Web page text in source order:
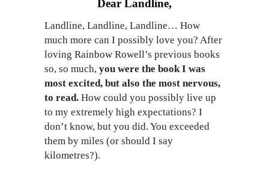
Dear Landline,
Landline, Landline, Landline… How
much more can I possibly love you? After
loving Rainbow Rowell’s previous books
so, so much, you were the book I was
most excited, but also the most nervous,
to read. How could you possibly live up
to my extremely high expectations? I
don’t know, but you did. You exceeded
them by miles (or should I say
kilometres?).